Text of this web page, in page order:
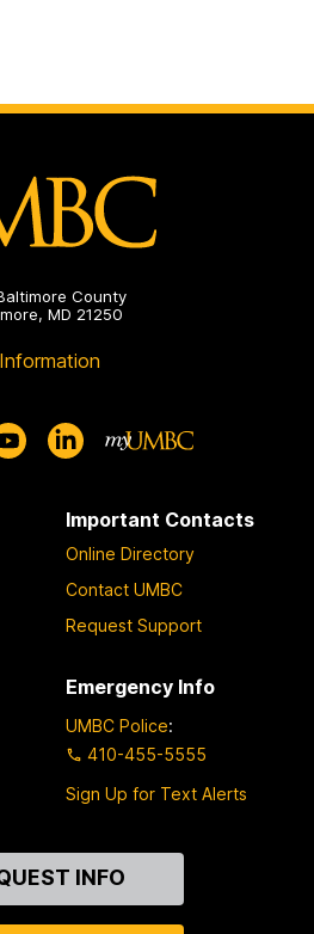
County
MD 21250
Important Contacts
Online Directory
Contact UMBC
Request Support
Emergency Info
UMBC Police:
410-455-5555
Sign Up for Text Alerts
INFO